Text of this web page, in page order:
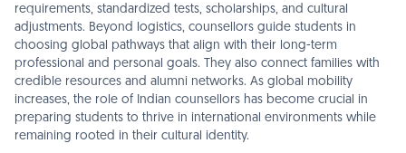
requirements, standardized tests, scholarships, and cultural
adjustments. Beyond logistics, counsellors guide students in
choosing global pathways that align with their long-term
professional and personal goals. They also connect families with
credible resources and alumni networks. As global mobility
increases, the role of Indian counsellors has become crucial in
preparing students to thrive in international environments while
remaining rooted in their cultural identity.